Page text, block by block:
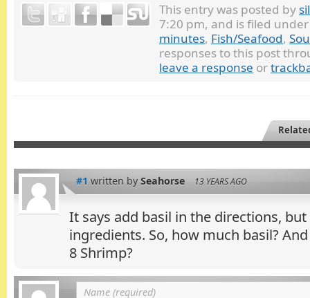
This entry was posted by
7:20 pm, and is filed
minutes, Fish/Seafood,
responses to this post
leave a response or
#1 written by Seahorse 13 YEARS AGO
It says add basil in the directions,
ingredients. So, how much basil?
8 Shrimp?